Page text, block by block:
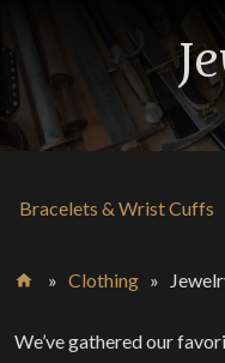
Bracelets & Wrist Cuffs
»Clothing »
We’ve gathered our